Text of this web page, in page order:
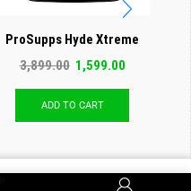
ProSupps Hyde Xtreme
Hard-Hitting Energy Pre
3,899.00 1,599.00
ADD TO CART